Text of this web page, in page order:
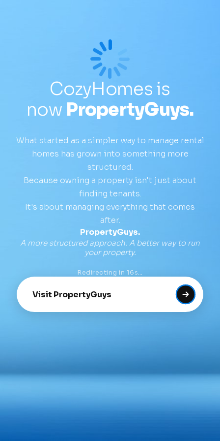
CozyHomes is
now PropertyGuys.
What started as a simpler way to manage rental
homes has grown into something more
structured.
Because owning a property isn't just about
finding tenants.
It's about managing everything that comes
after.
PropertyGuys.
A more structured approach. A better way to run
your property.
Redirecting in 16s…
Visit PropertyGuys